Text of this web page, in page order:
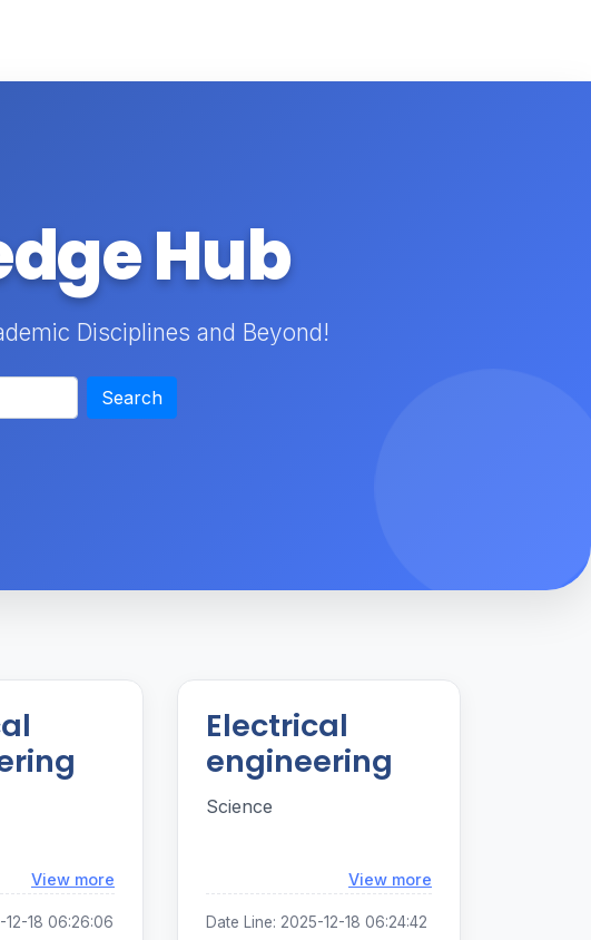
Hub
Disciplines and Beyond!
Search
View more
12-18 06:26:06
Electrical
engineering
Science
View more
Date Line: 2025-12-18 06:24:42